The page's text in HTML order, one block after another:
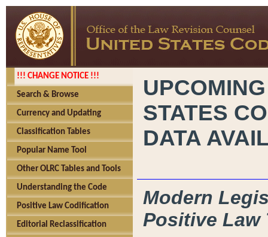
!!! CHANGE NOTICE !!!
Search & Browse
Currency and Updating
Classification Tables
Popular Name Tool
Other OLRC Tables and Tools
Understanding the Code
Positive Law Codification
Editorial Reclassification
STATES
DATA
Modern
Positive Law